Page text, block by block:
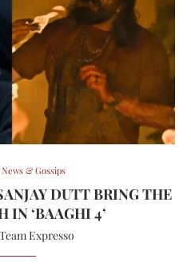
& Gossips
DUTT BRING THE
IN ‘BAAGHI 4’
Team Expresso